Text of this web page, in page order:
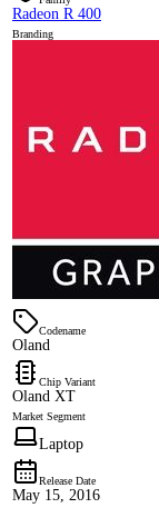
Radeon R 400
Branding
Codename
Oland
Chip Variant
Oland XT
Market Segment
Laptop
Release Date
May 15, 2016